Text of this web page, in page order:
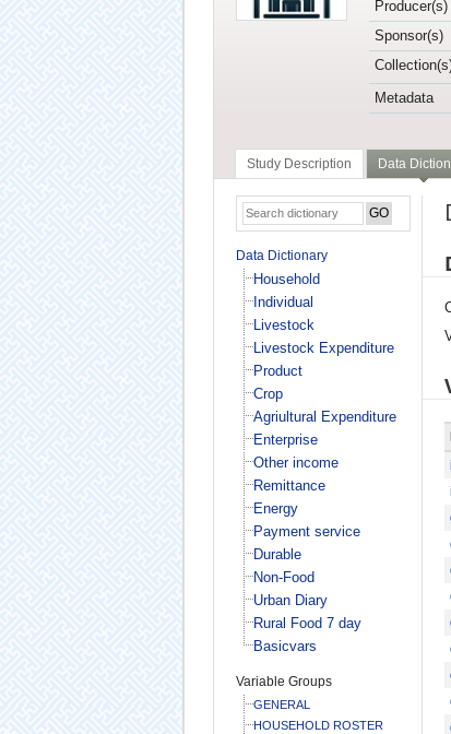
Producer(s)
Sponsor(s)
Metadata
Study Description Data
Data Dictionary
Household
Individual
Livestock
Livestock Expenditure
Product
Crop
Agriultural Expenditure
Enterprise
Other income
Remittance
Energy
Payment service
Durable
Non-Food
Urban Diary
Rural Food 7 day
Basicvars
Variable Groups
GENERAL
HOUSEHOLD ROSTER